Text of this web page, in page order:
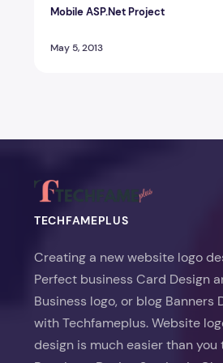
Mobile ASP.Net Project
May 5, 2013
TECHFAMEPLUS
Creating a new website logo
Perfect business Card Design
Business logo, or blog Banners
with Techfameplus. Website
design is much easier than you